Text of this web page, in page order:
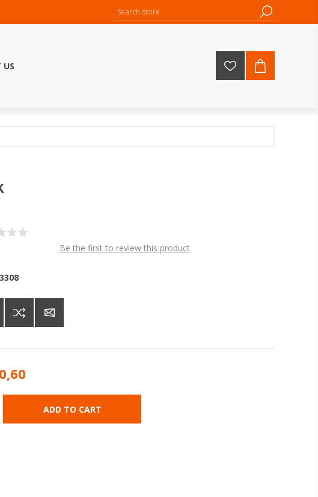
US
Be the first to review this product